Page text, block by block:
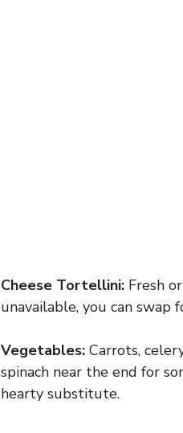
Cheese Tortellini: Fresh
unavailable, you can swap
Vegetables: Carrots,
spinach near the end for
hearty substitute.